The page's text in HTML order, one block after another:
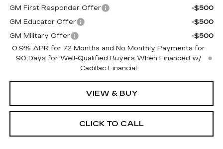
GM First Responder Offer
-$500
GM Educator Offer
-$500
GM Military Offer
-$500
0.9% APR for 72 Months and No Monthly Payments for
90 Days for Well-Qualified Buyers When Financed w/
Cadillac Financial
VIEW & BUY
CLICK TO CALL